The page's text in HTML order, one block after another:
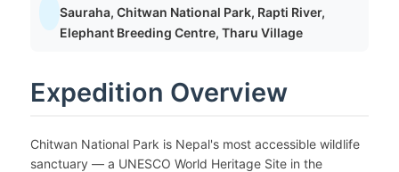
Sauraha, Chitwan National Park, Rapti River,
Elephant Breeding Centre, Tharu Village
Expedition Overview
Chitwan National Park is Nepal's most accessible wildlife
sanctuary — a UNESCO World Heritage Site in the